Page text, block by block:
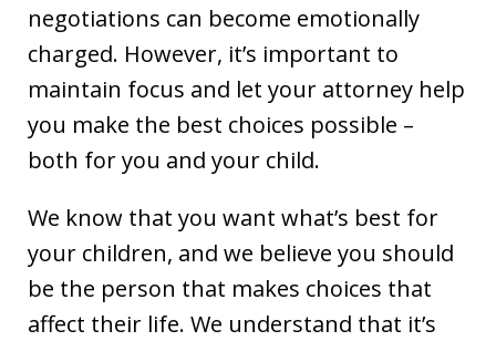
negotiations can become emotionally
charged. However, it’s important to
maintain focus and let your attorney help
you make the best choices possible –
both for you and your child.
We know that you want what’s best for
your children, and we believe you should
be the person that makes choices that
affect their life. We understand that it’s